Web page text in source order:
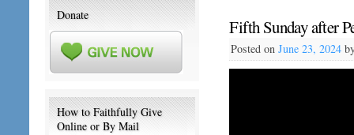
Fifth Sunday after
Posted on June 23, 2024
Donate
How to Faithfully Give
Online or By Mail